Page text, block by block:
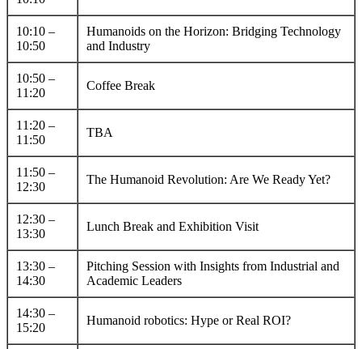
10:10 –
10:50
Humanoids on the Horizon: Bridging Technology
and Industry
10:50 –
11:20
Coffee Break
11:20 –
11:50
TBA
11:50 –
12:30
The Humanoid Revolution: Are We Ready Yet?
12:30 –
13:30
Lunch Break and Exhibition Visit
13:30 –
14:30
Pitching Session with Insights from Industrial and
Academic Leaders
14:30 –
15:20
Humanoid robotics: Hype or Real ROI?